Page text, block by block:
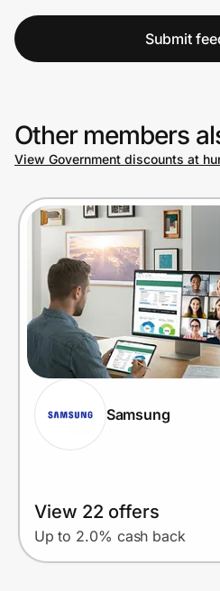
Submit
Other members
View Government discounts at
Samsung
View 22 offers
Up to 2.0% cash back